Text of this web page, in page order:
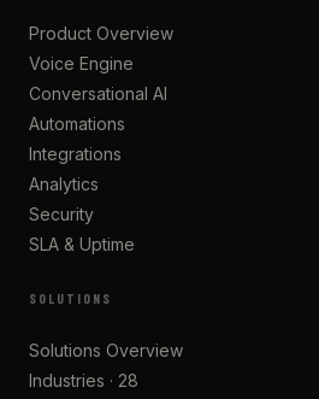
Product Overview
Voice Engine
Conversational AI
Automations
Integrations
Analytics
Security
SLA & Uptime
SOLUTIONS
Solutions Overview
Industries · 28